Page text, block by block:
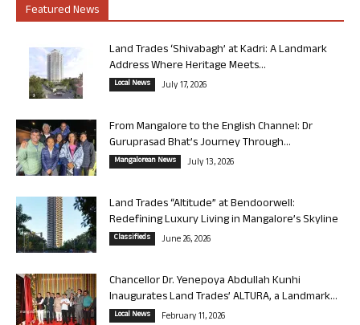
Featured News
Land Trades ‘Shivabagh’ at Kadri: A Landmark
Address Where Heritage Meets...
Local News July 17, 2026
From Mangalore to the English Channel: Dr
Guruprasad Bhat’s Journey Through...
Mangalorean News July 13, 2026
Land Trades “Altitude” at Bendoorwell:
Redefining Luxury Living in Mangalore’s Skyline
Classifieds June 26, 2026
Chancellor Dr. Yenepoya Abdullah Kunhi
Inaugurates Land Trades’ ALTURA, a Landmark...
Local News February 11, 2026